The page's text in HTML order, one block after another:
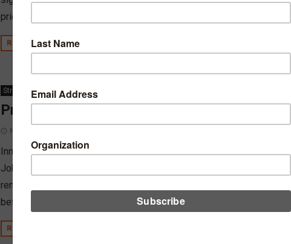
prioritize to make the most of these partnerships.
READ MORE
Strategy
Prove It To Improve It!
November 20, 2024
Innovation is exciting, but also expensive and very easy to get wrong.
John Beauchamp encourages credit unions to innovate, while also
remembering to take it slow and prove the worth of the investment
before diving in headfirst.
READ MORE